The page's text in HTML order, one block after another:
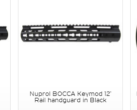
Nuprol BOCCA Keymod 12"
Rail handguard in Black